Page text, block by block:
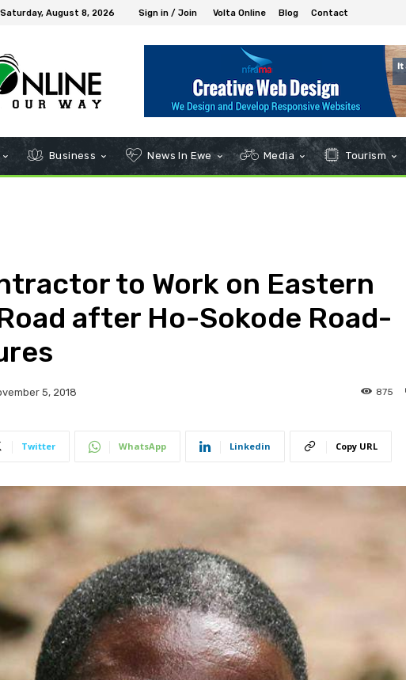
Saturday, August 8, 2026 Sign in / Join Volta Online Blog Contact
Business News In Ewe Media Tourism
to Work on Eastern
after Ho-Sokode Road-
5, 2018 875
Twitter WhatsApp Linkedin Copy URL